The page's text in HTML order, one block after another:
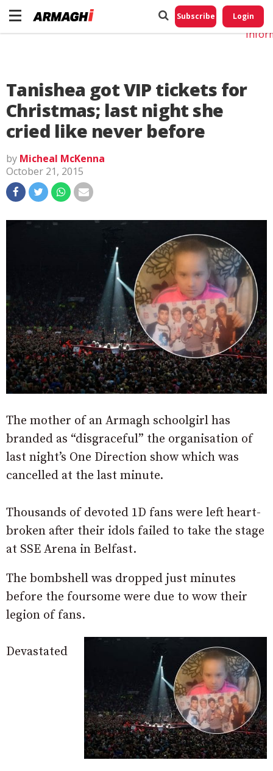
Subscribe Login
Tanishea got VIP tickets for
Christmas; last night she
cried like never before
by Micheal McKenna
October 21, 2015
The mother of an Armagh schoolgirl has
branded as “disgraceful” the organisation of
last night’s One Direction show which was
cancelled at the last minute.
Thousands of devoted 1D fans were left heart-
broken after their idols failed to take the stage
at SSE Arena in Belfast.
The bombshell was dropped just minutes
before the foursome were due to wow their
legion of fans.
Devastated
Do
My